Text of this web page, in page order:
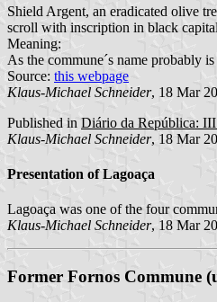
Shield Argent, an eradicated olive
scroll with inscription in black
Meaning:
As the commune´s name probably
Source: this webpage
Klaus-Michael Schneider, 18 Mar
Published in Diário da República:
Klaus-Michael Schneider, 18 Mar
Presentation of Lagoaça
Lagoaça was one of the four
Klaus-Michael Schneider, 18 Mar
Former Fornos Commune